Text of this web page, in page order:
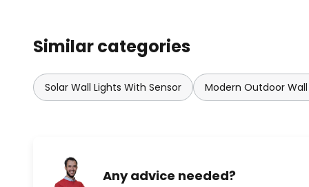
Similar categories
Solar Wall Lights With Sensor Modern Outdoor Wall
Any advice needed?